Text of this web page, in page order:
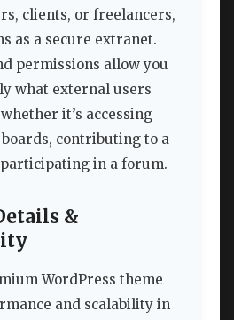
clients, or freelancers,
as a secure extranet.
permissions allow you
what external users
it’s accessing
contributing to a
in a forum.
&
WordPress theme
and scalability in